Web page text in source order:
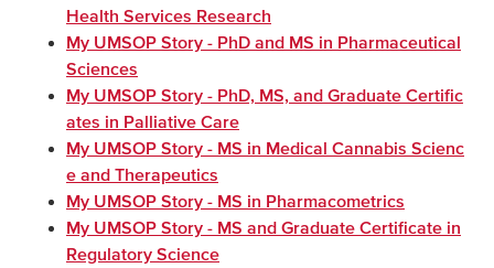
Health Services Research
My UMSOP Story - PhD and MS in Pharmaceutical
Sciences
My UMSOP Story - PhD, MS, and Graduate Certific
ates in Palliative Care
My UMSOP Story - MS in Medical Cannabis Scienc
e and Therapeutics
My UMSOP Story - MS in Pharmacometrics
My UMSOP Story - MS and Graduate Certificate in
Regulatory Science